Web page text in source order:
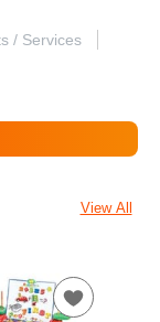
/ Services
View All